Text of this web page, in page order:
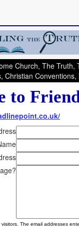
Church, The Truth,
Christian
to
The email addresses